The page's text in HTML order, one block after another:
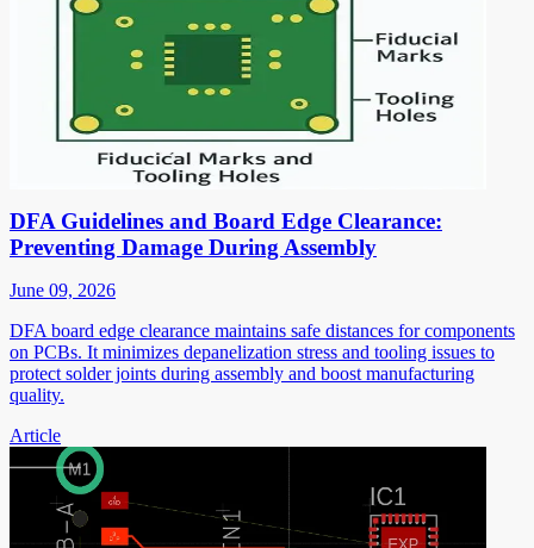
DFA Guidelines and Board Edge Clearance:
Preventing Damage During Assembly
June 09, 2026
DFA board edge clearance maintains safe distances for components
on PCBs. It minimizes depanelization stress and tooling issues to
protect solder joints during assembly and boost manufacturing
quality.
Article